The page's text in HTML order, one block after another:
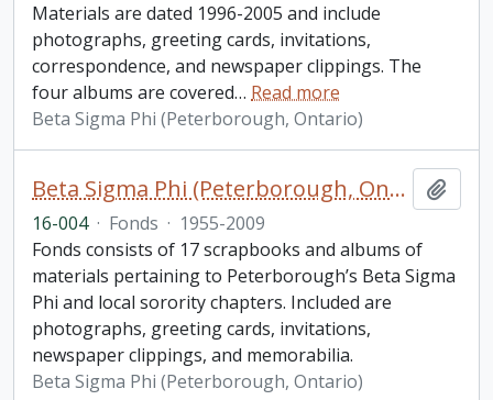
Materials are dated 1996-2005 and include
photographs, greeting cards, invitations,
correspondence, and newspaper clippings. The
four albums are covered… Read more
Beta Sigma Phi (Peterborough, Ontario)
Beta Sigma Phi (Peterborough, Ontario) fonds. 2016 additions
16-004 · Fonds · 1955-2009
Fonds consists of 17 scrapbooks and albums of
materials pertaining to Peterborough’s Beta Sigma
Phi and local sorority chapters. Included are
photographs, greeting cards, invitations,
newspaper clippings, and memorabilia.
Beta Sigma Phi (Peterborough, Ontario)